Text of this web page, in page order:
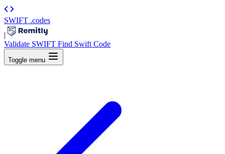
SWIFT .codes
|
Validate SWIFT Find Swift Code
Toggle menu